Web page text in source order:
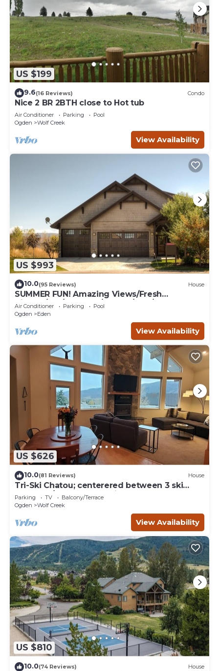
US $199
9.6(16 Reviews) Condo
Nice 2 BR 2BTH close to Hot tub
Air Conditioner Parking
Pool
Ogden
Wolf Creek
View Availability
US $993
10.0(95 Reviews) House
SUMMER FUN! Amazing Views/Fresh
Air!7bd/5ba/Gamerm/Playrm/HTb/Walk-out
basement!
Air Conditioner Parking
Pool
Ogden
Eden
View Availability
US $626
10.0(81 Reviews) House
Tri-Ski Chatou; centerered between 3 ski
reaorts. 1/2 off for returning guests.
Parking TV
Balcony/Terrace
Ogden
Wolf Creek
View Availability
US $810
10.0(74 Reviews) House